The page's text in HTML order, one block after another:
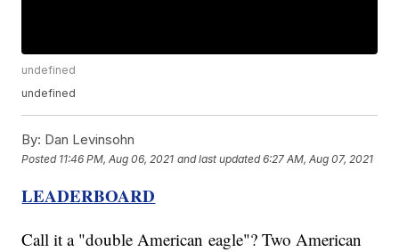
undefined
undefined
By: Dan Levinsohn
Posted 11:46 PM, Aug 06, 2021 and last updated 6:27 AM, Aug 07, 2021
LEADERBOARD
Call it a "double American eagle"? Two American